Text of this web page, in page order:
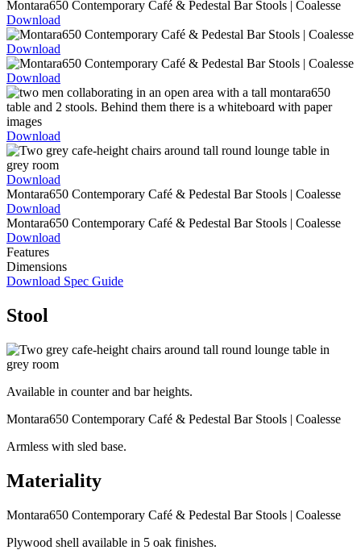
Download
Download
Download
Download
Download
Download
Download
Features
Dimensions
Download Spec Guide
Stool
Available in counter and bar heights.
Armless with sled base.
Materiality
Plywood shell available in 5 oak finishes.